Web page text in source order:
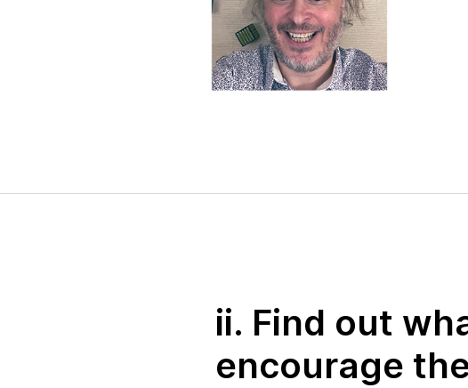
ii. Find out
encourage